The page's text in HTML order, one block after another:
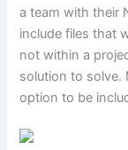
a team with their
include files that
not within a
solution to solve.
option to be